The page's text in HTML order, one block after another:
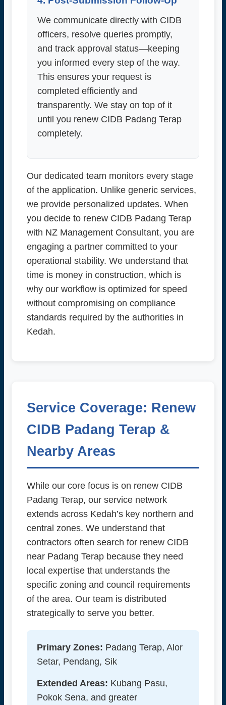
We communicate directly with CIDB
officers, resolve queries promptly,
and track approval status—keeping
you informed every step of the way.
This ensures your request is
completed efficiently and
transparently. We stay on top of it
until you renew CIDB Padang Terap
completely.
Our dedicated team monitors every stage
of the application. Unlike generic services,
we provide personalized updates. When
you decide to renew CIDB Padang Terap
with NZ Management Consultant, you are
engaging a partner committed to your
operational stability. We understand that
time is money in construction, which is
why our workflow is optimized for speed
without compromising on compliance
standards required by the authorities in
Kedah.
Service Coverage: Renew
CIDB Padang Terap &
Nearby Areas
While our core focus is on renew CIDB
Padang Terap, our service network
extends across Kedah’s key northern and
central zones. We understand that
contractors often search for renew CIDB
near Padang Terap because they need
local expertise that understands the
specific zoning and council requirements
of the area. Our team is distributed
strategically to serve you better.
Primary Zones: Padang Terap, Alor
Setar, Pendang, Sik
Extended Areas: Kubang Pasu,
Pokok Sena, and greater